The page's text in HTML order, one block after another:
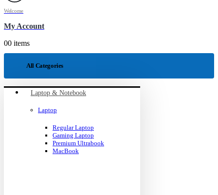
Welcome
My Account
00 items
All Categories
Laptop & Notebook
Laptop
Regular Laptop
Gaming Laptop
Premium Ultrabook
MacBook